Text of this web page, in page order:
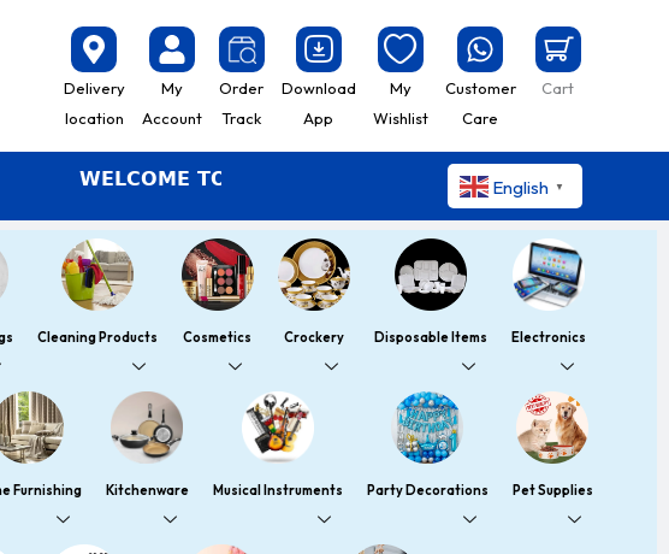
Delivery
location
My
Account
Order
Track
Download
App
My
Wishlist
Customer
Care
Cart
WELCOME TO YOUMART – SHOP EASY LIVE BETTER
English ▼
Cleaning Products Cosmetics Crockery Disposable Items Electronics
Furnishing Kitchenware Musical Instruments Party Decorations Pet Supplies